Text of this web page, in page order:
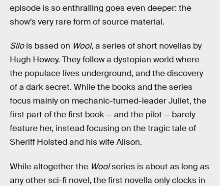
episode is so enthralling goes even deeper: the
show’s very rare form of source material.
Silois based on Wool, a series of short novellas by
Hugh Howey. They follow a dystopian world where
the populace lives underground, and the discovery
of a dark secret. While the books and the series
focus mainly on mechanic-turned-leader Juliet, the
first part of the first book — and the pilot — barely
feature her, instead focusing on the tragic tale of
Sheriff Holsted and his wife Alison.
While altogether the Woolseries is about as long as
any other sci-fi novel, the first novella only clocks in